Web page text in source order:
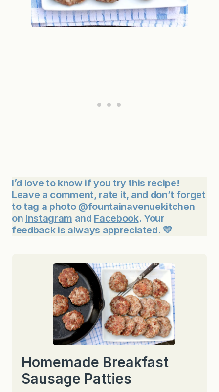
I’d love to know if you try this recipe!
Leave a comment, rate it, and don’t forget
to tag a photo @fountainavenuekitchen
on Instagram and Facebook. Your
feedback is always appreciated. 💛
Homemade Breakfast
Sausage Patties